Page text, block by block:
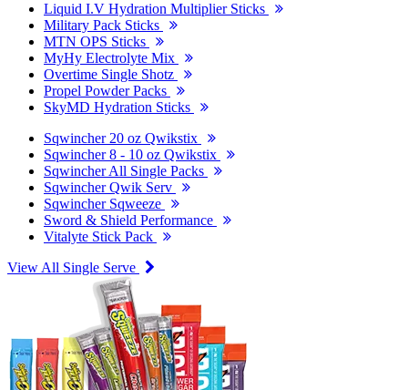
Liquid I.V Hydration Multiplier Sticks
Military Pack Sticks
MTN OPS Sticks
MyHy Electrolyte Mix
Overtime Single Shotz
Propel Powder Packs
SkyMD Hydration Sticks
Sqwincher 20 oz Qwikstix
Sqwincher 8 - 10 oz Qwikstix
Sqwincher All Single Packs
Sqwincher Qwik Serv
Sqwincher Sqweeze
Sword & Shield Performance
Vitalyte Stick Pack
View All Single Serve